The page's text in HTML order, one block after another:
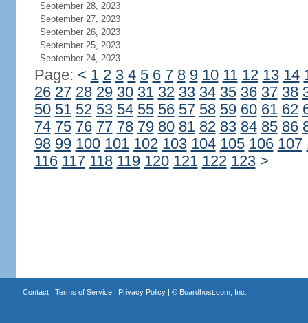
September 28, 2023
September 27, 2023
September 26, 2023
September 25, 2023
September 24, 2023
Page: < 1 2 3 4 5 6 7 8 9 10 11 12 13 14
26 27 28 29 30 31 32 33 34 35 36 37 38
50 51 52 53 54 55 56 57 58 59 60 61 62
74 75 76 77 78 79 80 81 82 83 84 85 86
98 99 100 101 102 103 104 105 106 107
116 117 118 119 120 121 122 123 >
Contact| Terms of Service| Privacy Policy| © Boardhost.com, Inc.